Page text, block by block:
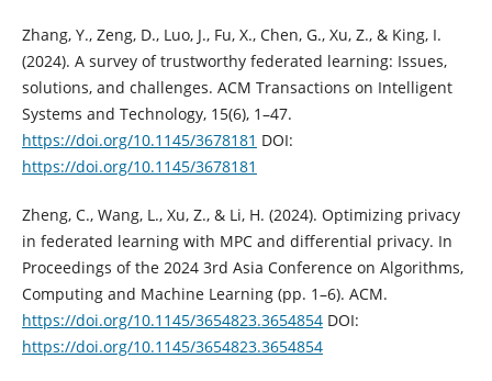
Zhang, Y., Zeng, D., Luo, J., Fu, X., Chen, G., Xu, Z., & King, I.
(2024). A survey of trustworthy federated learning: Issues,
solutions, and challenges. ACM Transactions on Intelligent
Systems and Technology, 15(6), 1–47.
https://doi.org/10.1145/3678181 DOI:
https://doi.org/10.1145/3678181
Zheng, C., Wang, L., Xu, Z., & Li, H. (2024). Optimizing privacy
in federated learning with MPC and differential privacy. In
Proceedings of the 2024 3rd Asia Conference on Algorithms,
Computing and Machine Learning (pp. 1–6). ACM.
https://doi.org/10.1145/3654823.3654854DOI:
https://doi.org/10.1145/3654823.3654854